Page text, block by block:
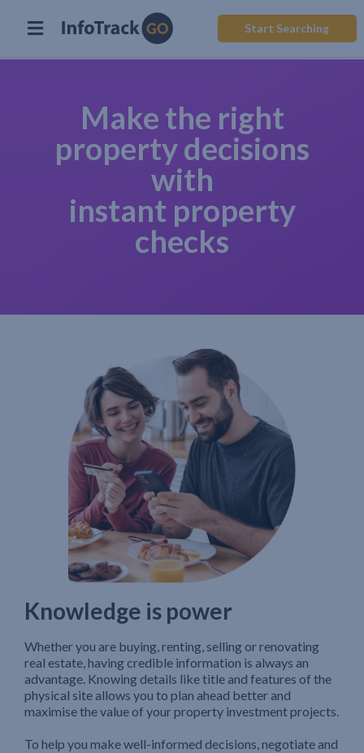
Start Searching
Make the right
property decisions
with
instant property
checks
Knowledge is power
Whether you are buying, renting, selling or renovating
real estate, having credible information is always an
advantage. Knowing details like title and features of the
physical site allows you to plan ahead better and
maximise the value of your property investment projects.
To help you make well-informed decisions, negotiate and